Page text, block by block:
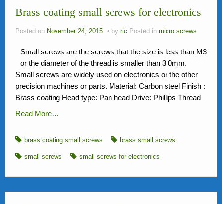
Brass coating small screws for electronics
Posted on November 24, 2015 by ric Posted in micro screws
Small screws are the screws that the size is less than M3
or the diameter of the thread is smaller than 3.0mm.
Small screws are widely used on electronics or the other
precision machines or parts. Material: Carbon steel Finish :
Brass coating Head type: Pan head Drive: Phillips Thread
Read More…
brass coating small screws brass small screws
small screws small screws for electronics